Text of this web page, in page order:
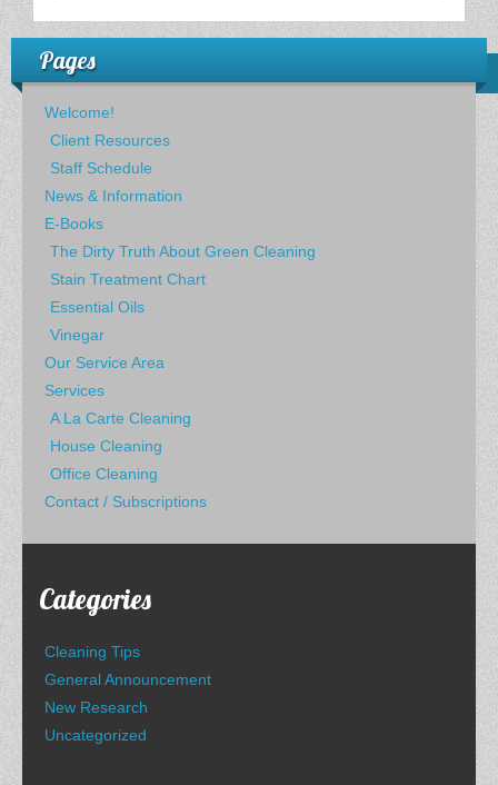
Pages
Welcome!
Client Resources
Staff Schedule
News & Information
E-Books
The Dirty Truth About Green Cleaning
Stain Treatment Chart
Essential Oils
Vinegar
Our Service Area
Services
A La Carte Cleaning
House Cleaning
Office Cleaning
Contact / Subscriptions
Categories
Cleaning Tips
General Announcement
New Research
Uncategorized